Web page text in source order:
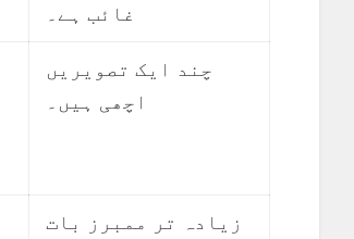
غائب ہے۔
چند ایک تصویریں
اچھی ہیں۔
زیادہ تر ممبرز بات